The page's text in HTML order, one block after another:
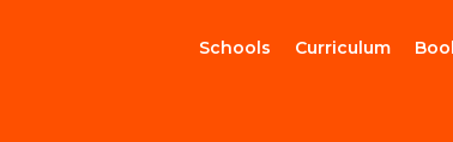
Schools Curriculum